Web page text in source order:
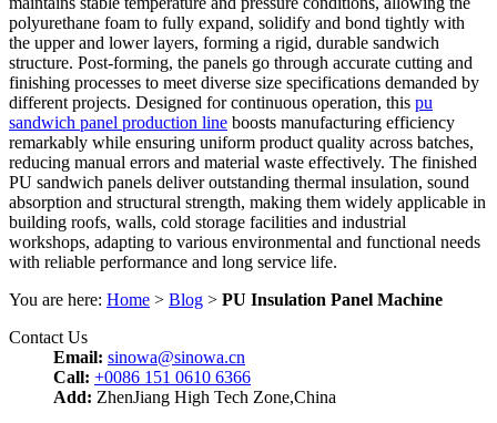
polyurethane foam to fully expand, solidify and bond tightly with
the upper and lower layers, forming a rigid, durable sandwich
structure. Post-forming, the panels go through accurate cutting and
finishing processes to meet diverse size specifications demanded by
different projects. Designed for continuous operation, this pu
sandwich panel production line boosts manufacturing efficiency
remarkably while ensuring uniform product quality across batches,
reducing manual errors and material waste effectively. The finished
PU sandwich panels deliver outstanding thermal insulation, sound
absorption and structural strength, making them widely applicable in
building roofs, walls, cold storage facilities and industrial
workshops, adapting to various environmental and functional needs
with reliable performance and long service life.
You are here: Home > Blog > PU Insulation Panel Machine
Contact Us
Email: sinowa@sinowa.cn
Call: +0086 151 0610 6366
Add: ZhenJiang High Tech Zone,China